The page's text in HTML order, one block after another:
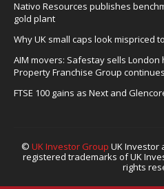
Nativo Resources publishes
gold plant
Why UK small caps look mispriced
AIM movers: Safestay sells
Property Franchise Group
FTSE 100 gains as Next and
© UK Investor Group UK Investor
registered trademarks of UK
rights